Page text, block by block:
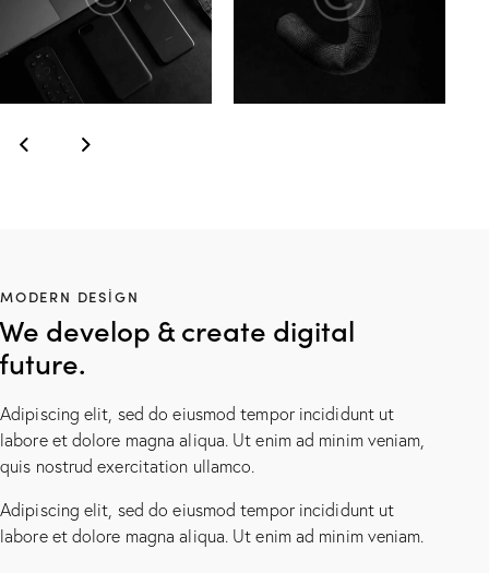
MODERN DESIGN
We develop & create digital
future.
Adipiscing elit, sed do eiusmod tempor incididunt ut
labore et dolore magna aliqua. Ut enim ad minim veniam,
quis nostrud exercitation ullamco.
Adipiscing elit, sed do eiusmod tempor incididunt ut
labore et dolore magna aliqua. Ut enim ad minim veniam.